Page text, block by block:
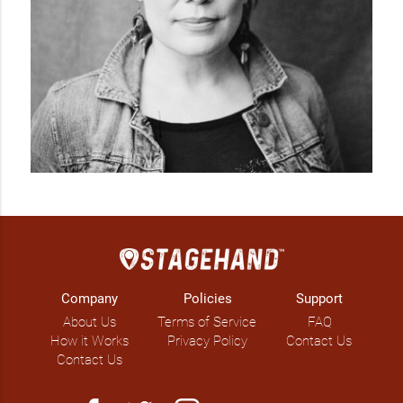
Company
About Us
How it Works
Contact Us
Policies
Terms of Service
Privacy Policy
Support
FAQ
Contact Us